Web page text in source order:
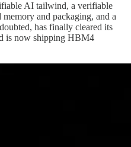
AI tailwind, a verifiable
and packaging, and a
has finally cleared its
is now shipping HBM4